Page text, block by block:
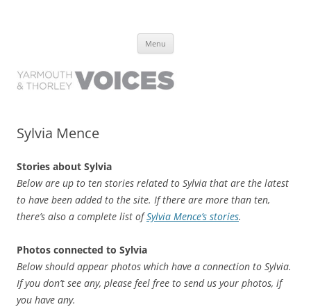
have lived it
Menu
Sylvia Mence
Stories about Sylvia
Below are up to ten stories related to Sylvia that are the latest
to have been added to the site. If there are more than ten,
there’s also a complete list ofSylvia Mence’s stories.
Photos connected to Sylvia
Below should appear photos which have a connection to Sylvia.
If you don’t see any, please feel free to send us your photos, if
you have any.